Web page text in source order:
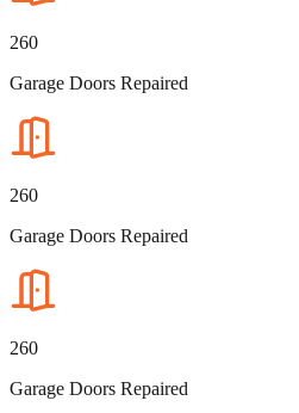
260
Garage Doors Repaired
260
Garage Doors Repaired
260
Garage Doors Repaired